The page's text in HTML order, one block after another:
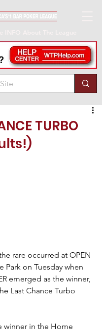
TURBO
rare occurred at OPEN
Park on Tuesday when
emerged as the winner,
Last Chance Turbo
winner in the Home